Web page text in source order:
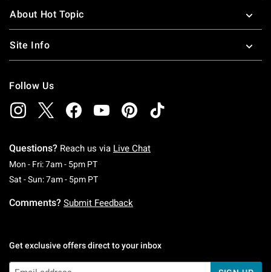
About Hot Topic
Site Info
Follow Us
Questions? Reach us via Live Chat
Mon - Fri: 7am - 5pm PTMonday To Friday: 7 AM To 5 PM Pacific Time
Sat - Sun: 7am - 5pm PTSaturday To Sunday: 7 AM To 5 PM Pacific
Comments? Submit Feedback
Get exclusive offers direct to your inbox